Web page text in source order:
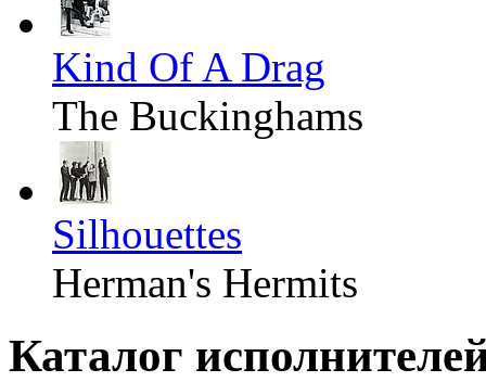
Kind Of A Drag
The Buckinghams
Silhouettes
Herman's Hermits
Каталог